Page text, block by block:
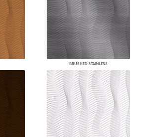
BRUSHED STAINLESS